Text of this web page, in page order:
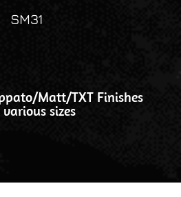
SM31
Matt/TXT Finishes
sizes